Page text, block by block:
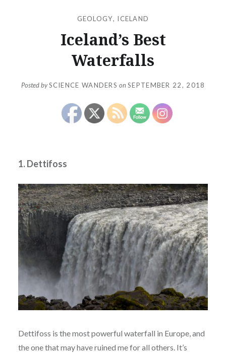
GEOLOGY, ICELAND
Iceland’s Best
Waterfalls
Posted bySCIENCE WANDERS onSEPTEMBER 22, 2018
1. Dettifoss
Dettifoss is the most powerful waterfall in Europe, and
the one that may have ruined me for all others. It’s